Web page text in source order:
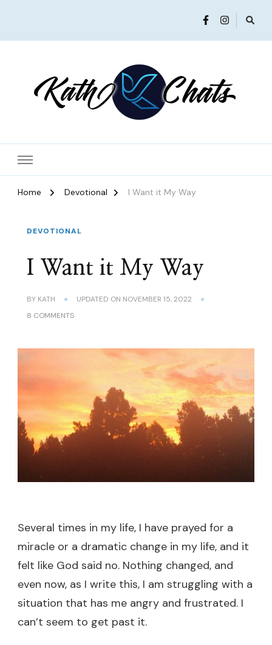
Home Devotional I Want it My Way
DEVOTIONAL
I Want it My Way
BY KATH UPDATED ON NOVEMBER 15, 2022
8 COMMENTSON
IT
Several times in my life, I have prayed for a
miracle or a dramatic change in my life, and it
felt like God said no. Nothing changed, and
even now, as I write this, I am struggling with a
situation that has me angry and frustrated. I
can’t seem to get past it.